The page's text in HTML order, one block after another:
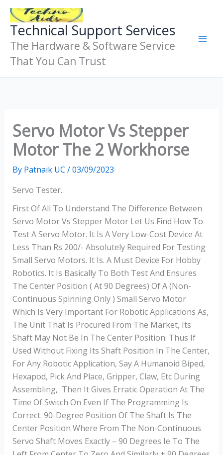
Skip
Content
Technical Support Services
The Hardware & Software Service
That You Can Trust
Servo Motor Vs Stepper
Motor The 2 Workhorse
By Patnaik UC /03/09/2023
Servo Tester.
First Of All To Understand The Difference Between
Servo Motor Vs Stepper Motor Let Us Find How To
Test A Servo Motor. It Is A Very Low-Cost Device At
Less Than Rs 200/- Absolutely Required For Testing
Small Servo Motors. It Is. A Must Device For Hobby
Robotics. It Is Basically To Both Test And Ensures
The Center Position ( At 90 Degrees) Of A (non-
Continuous Spinning Only ) Small Servo Motor
Which Is Very Important For Robotic Applications As,
The Unit That Is Procured From The Market, Its
Shaft May Not Be In The Center Position. Thus If
Used Without Fixing Its Shaft Position In The Center,
For Any Robotic Application, Say A Humanoid Biped,
Hexapod, Pick And Place, Gripper, Claw, Etc During
Assembling, Then It Gives Erratic Operation At The
Time Of Switch On Even If The Programming Is
Correct. 90-Degree Position Of The Shaft Is The
Center Position Where From The Non-Continuous
Servo Shaft Moves Exactly – 90 Degrees Ie To The